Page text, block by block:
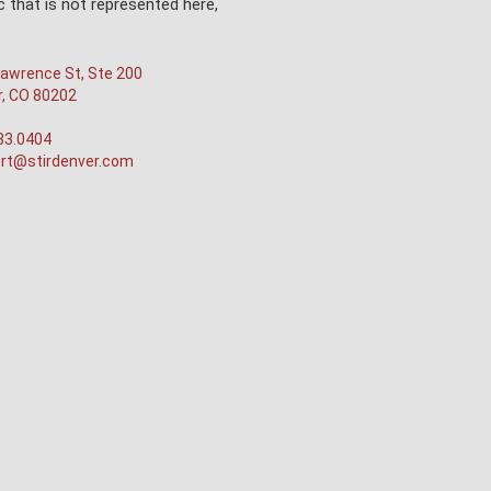
that is not represented here,
St, Ste 200
CO 80202